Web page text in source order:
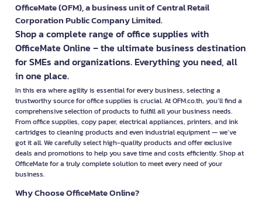
OfficeMate (OFM), a business unit of Central Retail
Corporation Public Company Limited.
Shop a complete range of office supplies with
OfficeMate Online – the ultimate business destination
for SMEs and organizations. Everything you need, all
in one place.
In this era where agility is essential for every business, selecting a
trustworthy source for office supplies is crucial. At OFM.co.th, you’ll find a
comprehensive selection of products to fulfill all your business needs.
From office supplies, copy paper, electrical appliances, printers, and ink
cartridges to cleaning products and even industrial equipment — we’ve
got it all. We carefully select high-quality products and offer exclusive
deals and promotions to help you save time and costs efficiently. Shop at
OfficeMate for a truly complete solution to meet every need of your
business.
Why Choose OfficeMate Online?